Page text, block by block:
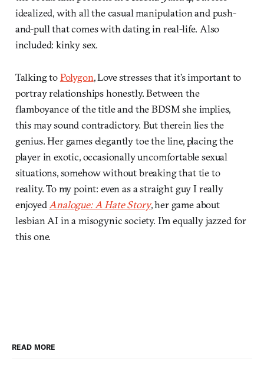
idealized, with all the casual manipulation and push-
and-pull that comes with dating in real-life. Also
included: kinky sex.
Talking toPolygon, Love stresses that it’s important to
portray relationships honestly. Between the
flamboyance of the title and the BDSM she implies,
this may sound contradictory. But therein lies the
genius. Her games elegantly toe the line, placing the
player in exotic, occasionally uncomfortable sexual
situations, somehow without breaking that tie to
reality. To my point: even as a straight guy I really
enjoyed Analogue: A Hate Story, her game about
lesbian AI in a misogynic society. I’m equally jazzed for
this one.
READ MORE